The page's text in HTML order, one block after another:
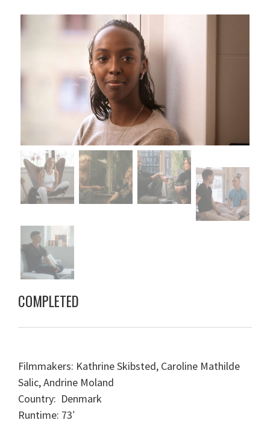
COMPLETED
Filmmakers: Kathrine Skibsted, Caroline Mathilde
Salic, Andrine Moland
Country: Denmark
Runtime: 73′